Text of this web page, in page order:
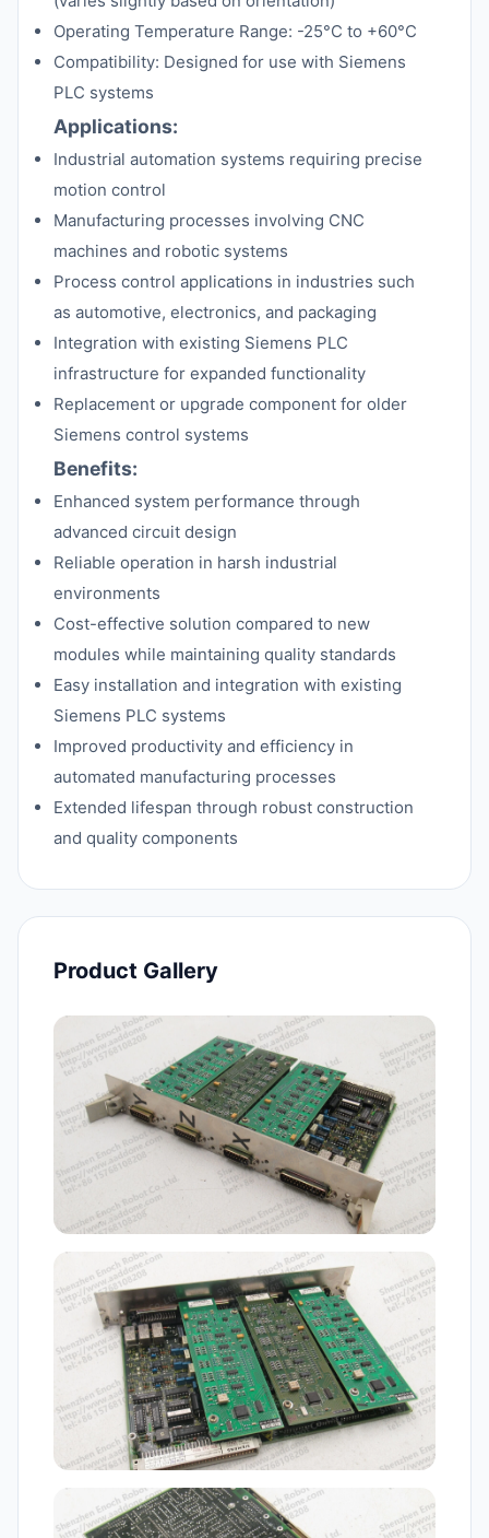
Operating Temperature Range: -25°C to +60°C
Compatibility: Designed for use with Siemens
PLC systems
Applications:
Industrial automation systems requiring precise
motion control
Manufacturing processes involving CNC
machines and robotic systems
Process control applications in industries such
as automotive, electronics, and packaging
Integration with existing Siemens PLC
infrastructure for expanded functionality
Replacement or upgrade component for older
Siemens control systems
Benefits:
Enhanced system performance through
advanced circuit design
Reliable operation in harsh industrial
environments
Cost-effective solution compared to new
modules while maintaining quality standards
Easy installation and integration with existing
Siemens PLC systems
Improved productivity and efficiency in
automated manufacturing processes
Extended lifespan through robust construction
and quality components
Product Gallery